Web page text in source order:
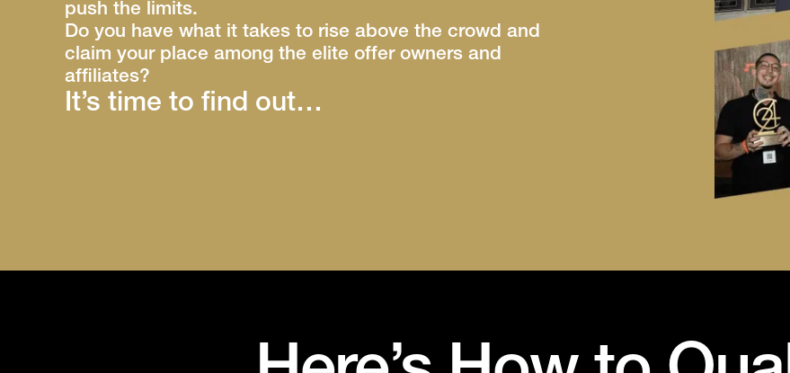
push the limits.
Do you have what it takes to rise above the crowd and
claim your place among the elite offer owners and
affiliates?
It’s time to find out…